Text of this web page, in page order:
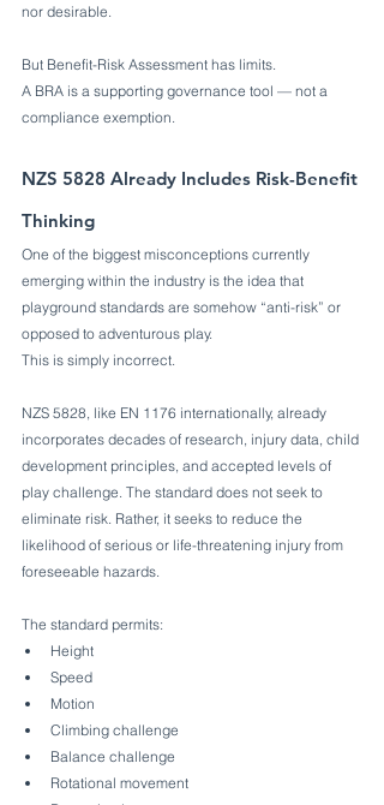
nor desirable.
But Benefit-Risk Assessment has limits.
A BRA is a supporting governance tool — not a
compliance exemption.
NZS 5828 Already Includes Risk-Benefit
Thinking
One of the biggest misconceptions currently
emerging within the industry is the idea that
playground standards are somehow “anti-risk” or
opposed to adventurous play.
This is simply incorrect.
NZS 5828, like EN 1176 internationally, already
incorporates decades of research, injury data, child
development principles, and accepted levels of
play challenge. The standard does not seek to
eliminate risk. Rather, it seeks to reduce the
likelihood of serious or life-threatening injury from
foreseeable hazards.
The standard permits:
Height
Speed
Motion
Climbing challenge
Balance challenge
Rotational movement